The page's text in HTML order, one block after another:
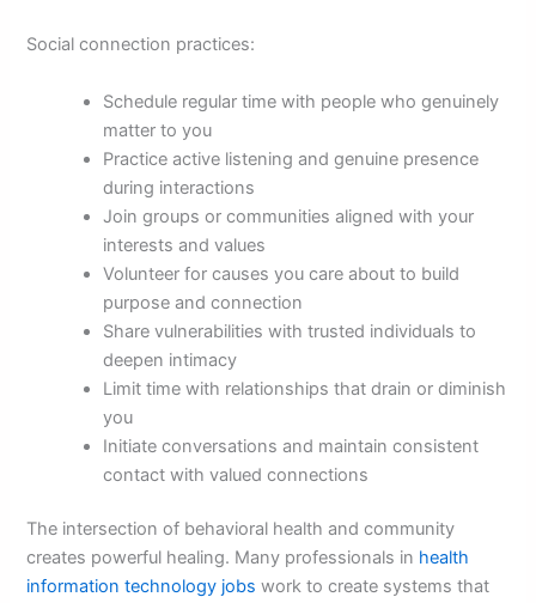
Social connection practices:
Schedule regular time with people who genuinely
matter to you
Practice active listening and genuine presence
during interactions
Join groups or communities aligned with your
interests and values
Volunteer for causes you care about to build
purpose and connection
Share vulnerabilities with trusted individuals to
deepen intimacy
Limit time with relationships that drain or diminish
you
Initiate conversations and maintain consistent
contact with valued connections
The intersection of behavioral health and community
creates powerful healing. Many professionals in health
information technology jobs work to create systems that